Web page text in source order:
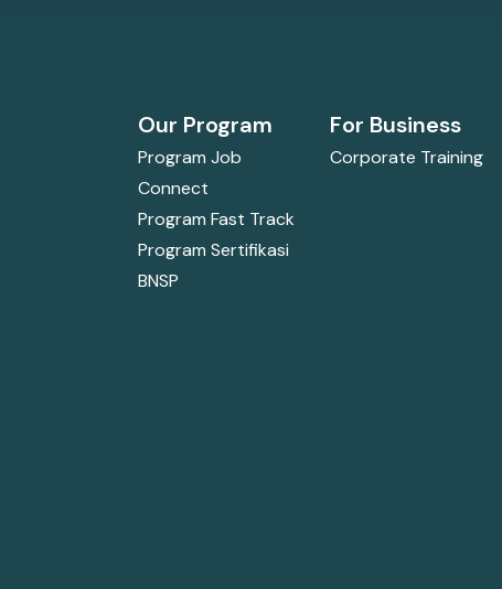
Our Program
Program Job
Connect
Program Fast Track
Program Sertifikasi
BNSP
For Business
Corporate Training